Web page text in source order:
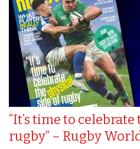
“It’s time to
rugby” – Rugby